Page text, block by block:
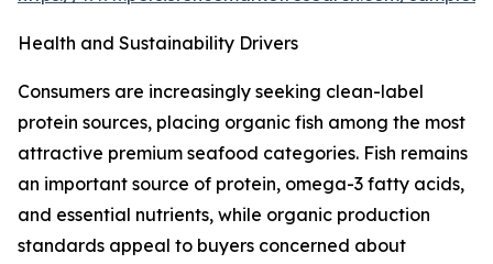
Health and Sustainability Drivers
Consumers are increasingly seeking clean-label
protein sources, placing organic fish among the most
attractive premium seafood categories. Fish remains
an important source of protein, omega-3 fatty acids,
and essential nutrients, while organic production
standards appeal to buyers concerned about